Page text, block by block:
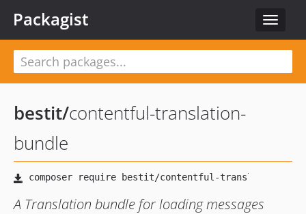
Toggle
Packagist
bestit/contentful-translation-
bundle
A Translation bundle for loading messages